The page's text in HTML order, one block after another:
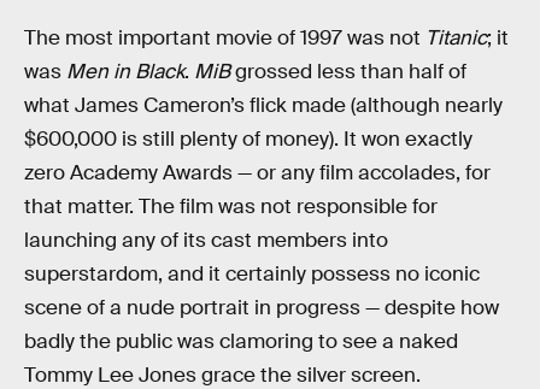
The most important movie of 1997 was not Titanic; it
was Men in Black. MiBgrossed less than half of
what James Cameron’s flick made (although nearly
$600,000 is still plenty of money). It won exactly
zero Academy Awards — or any film accolades, for
that matter. The film was not responsible for
launching any of its cast members into
superstardom, and it certainly possess no iconic
scene of a nude portrait in progress — despite how
badly the public was clamoring to see a naked
Tommy Lee Jones grace the silver screen.